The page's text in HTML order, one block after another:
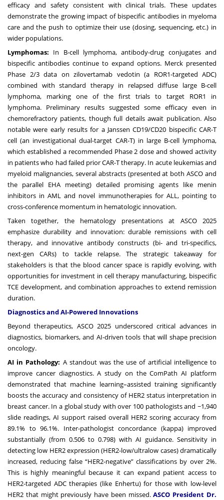
efficacy and safety consistent with clinical trials. These updates
demonstrate the growing impact of bispecific antibodies in myeloma
care and the push to optimize their use (dosing, sequencing, etc.) in
wider populations.
Lymphomas: In B-cell lymphoma, antibody-drug conjugates and
bispecific antibodies continue to expand options. Merck presented
Phase 2/3 data on zilovertamab vedotin (a ROR1-targeted ADC)
combined with standard therapy in relapsed diffuse large B-cell
lymphoma, marking one of the first trials to target ROR1 in
lymphoma. Preliminary results suggested some efficacy even in
chemorefractory patients, though full details await publication. Also
notable were early results for a Janssen CD19/CD20 bispecific CAR-T
cell (an investigational dual-target CAR-T) in large B-cell lymphoma,
which established a recommended Phase 2 dose and showed activity
in patients who had failed prior CAR-T therapy. In acute leukemias and
myeloid malignancies, several abstracts (presented at both ASCO and
the parallel EHA meeting) detailed promising agents like menin
inhibitors in AML and novel immunotherapies for ALL, pointing to
cross-conference momentum in hematologic innovation.
Taken together, the hematology presentations at ASCO 2025
emphasize durability and innovation: durable remissions with cell
therapy, and innovative antibody constructs (bi- and tri-specifics,
next-gen CARs) to tackle relapse. The strategic takeaway for
stakeholders is that the blood cancer space is rapidly evolving, with
opportunities for investment in cell therapy manufacturing, bispecific
TCE development, and combination approaches to extend remission
duration.
Diagnostics and AI-Powered Innovations
Beyond therapeutics, ASCO 2025 underscored critical advances in
diagnostics, biomarkers, and AI-driven tools that will shape precision
oncology.
AI in Pathology: A standout was the use of artificial intelligence to
improve cancer diagnostics. A study on the ComPath AI platform
demonstrated that machine learning–assisted training significantly
boosts the accuracy and consistency of HER2 status interpretation in
breast cancer. In a global study with over 100 pathologists and ~1,940
slide readings, AI support raised overall HER2 scoring accuracy from
89.1% to 96.1%. Inter-pathologist concordance (kappa) improved
substantially (from 0.506 to 0.798) with AI guidance. Sensitivity in
detecting low HER2 expression (HER2-low/ultralow cases) dramatically
increased, reducing false “HER2-negative” classifications by over 2%.
This is highly meaningful because it can expand patient access to
HER2-targeted ADC therapies (like Enhertu) for those with low-level
HER2 that might previously have been missed.ASCO President Dr.